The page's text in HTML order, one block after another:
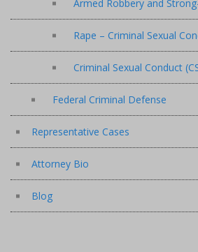
Armed Robbery and
Rape – Criminal Sexual
Criminal Sexual Conduct
Federal Criminal Defense
Representative Cases
Attorney Bio
Blog